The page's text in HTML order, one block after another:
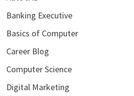
Banking Executive
Basics of Computer
Career Blog
Computer Science
Digital Marketing